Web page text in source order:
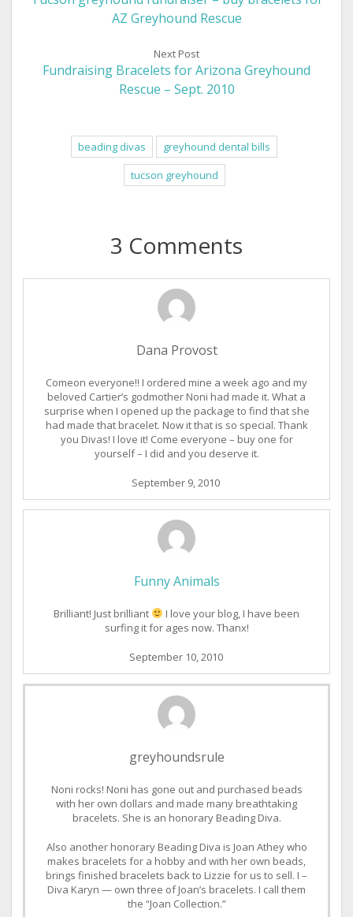
AZ Greyhound Rescue
Next Post
Fundraising Bracelets for Arizona Greyhound
Rescue – Sept. 2010
beading divas
greyhound dental bills
tucson greyhound
3 Comments
Dana Provost
Comeon everyone!! I ordered mine a week ago and my
beloved Cartier’s godmother Noni had made it. What a
surprise when I opened up the package to find that she
had made that bracelet. Now it that is so special. Thank
you Divas! I love it! Come everyone – buy one for
yourself – I did and you deserve it.
September 9, 2010
Funny Animals
Brilliant! Just brilliant
I love your blog, I have been
surfing it for ages now. Thanx!
September 10, 2010
greyhoundsrule
Noni rocks! Noni has gone out and purchased beads
with her own dollars and made many breathtaking
bracelets. She is an honorary Beading Diva.
Also another honorary Beading Diva is Joan Athey who
makes bracelets for a hobby and with her own beads,
brings finished bracelets back to Lizzie for us to sell. I –
Diva Karyn — own three of Joan’s bracelets. I call them
the “Joan Collection.”